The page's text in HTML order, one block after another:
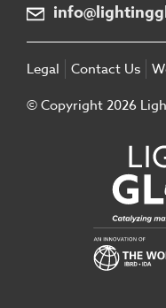
Legal Contact Us
© Copyright 2026